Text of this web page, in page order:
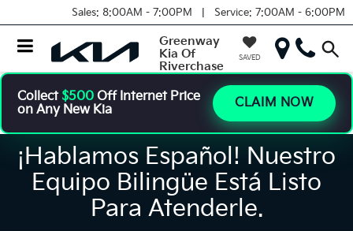
Sales: 8:00AM - 7:00PM | Service: 7:00AM - 6:00PM
Greenway
Kia Of
Riverchase
SAVED
Collect $500 Off Internet Price
on Any New Kia
CLAIM NOW
¡Hablamos Español! Nuestro
Equipo Bilingüe Está Listo
Para Atenderle.